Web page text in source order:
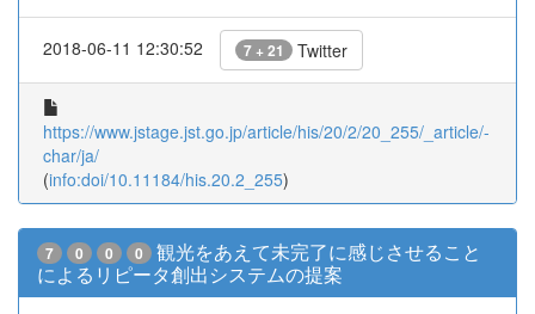
2018-06-11 12:30:52 7 + 21 Twitter
https://www.jstage.jst.go.jp/article/his/20/2/20_255/_article/-
char/ja/
(info:doi/10.11184/his.20.2_255)
7 0 0 0
観光をあえて未完了に感じさせること
によるリピータ創出システムの提案